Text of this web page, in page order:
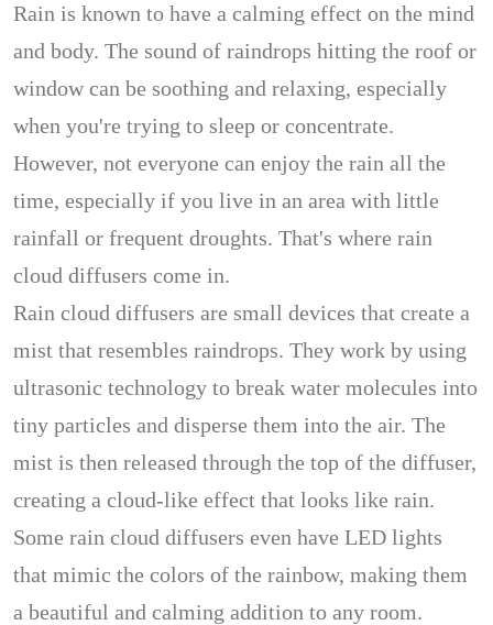
Rain is known to have a calming effect on the mind
and body. The sound of raindrops hitting the roof or
window can be soothing and relaxing, especially
when you're trying to sleep or concentrate.
However, not everyone can enjoy the rain all the
time, especially if you live in an area with little
rainfall or frequent droughts. That's where rain
cloud diffusers come in.
Rain cloud diffusers are small devices that create a
mist that resembles raindrops. They work by using
ultrasonic technology to break water molecules into
tiny particles and disperse them into the air. The
mist is then released through the top of the diffuser,
creating a cloud-like effect that looks like rain.
Some rain cloud diffusers even have LED lights
that mimic the colors of the rainbow, making them
a beautiful and calming addition to any room.